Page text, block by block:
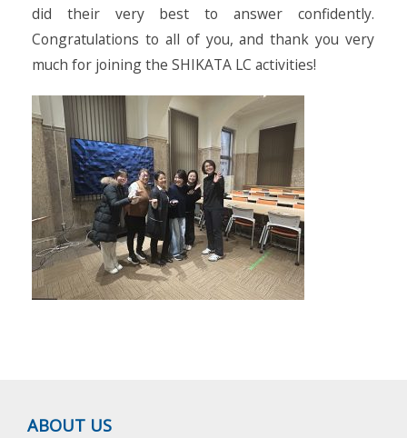
did their very best to answer confidently.
Congratulations to all of you, and thank you very
much for joining the SHIKATA LC activities!
ABOUT US